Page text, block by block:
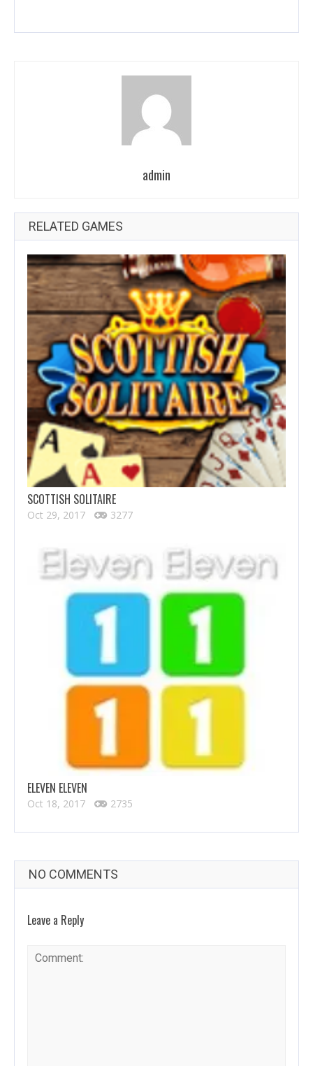
admin
RELATED GAMES
SCOTTISH SOLITAIRE
Oct 29, 2017 3277
ELEVEN ELEVEN
Oct 18, 2017 2735
NO COMMENTS
Leave a Reply